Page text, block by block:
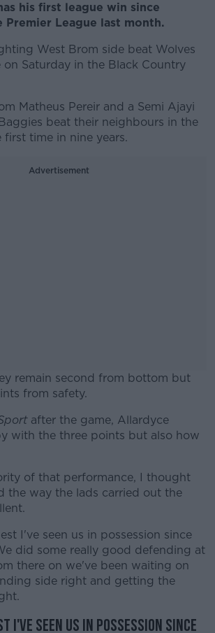
his first league win since
League last month.
West Brom side beat Wolves
Saturday in the Black Country
Matheus Pereir and a Semi Ajayi
beat their neighbours in the
time in nine years.
Advertisement
remain second from bottom but
from safety.
#AD
Learn more
after the game, Allardyce
with the three points but also how
of that performance, I thought
the way the lads carried out the
I've seen us in possession since
did some really good defending at
there on we've been waiting on
side right and getting the
I've seen us in possession since